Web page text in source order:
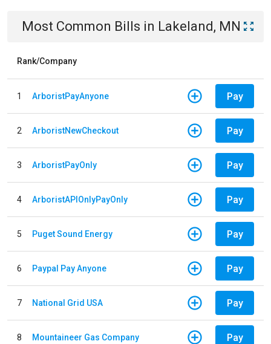
Most Common Bills in Lakeland, MN
Rank/Company
1 ArboristPayAnyone Pay
2 ArboristNewCheckout Pay
3 ArboristPayOnly Pay
4 ArboristAPIOnlyPayOnly Pay
5 Puget Sound Energy Pay
6 Paypal Pay Anyone Pay
7 National Grid USA Pay
8 Mountaineer Gas Company Pay